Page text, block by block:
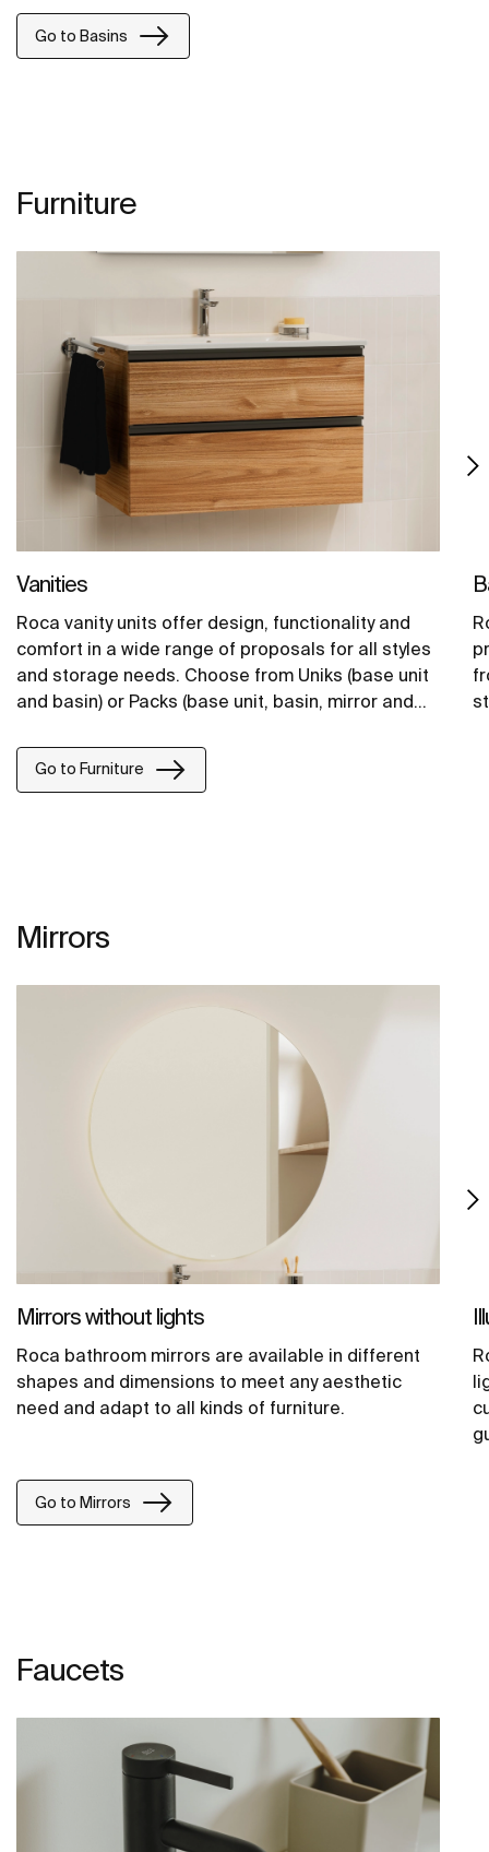
Go to Basins
Furniture
Vanities
Roca vanity units offer design, functionality and
comfort in a wide range of proposals for all styles
and storage needs. Choose from Uniks (base unit
and basin) or Packs (base unit, basin, mirror and
Go to Furniture
Mirrors
Mirrors without lights
Roca bathroom mirrors are available in different
shapes and dimensions to meet any aesthetic
need and adapt to all kinds of furniture.
Go to Mirrors
Faucets